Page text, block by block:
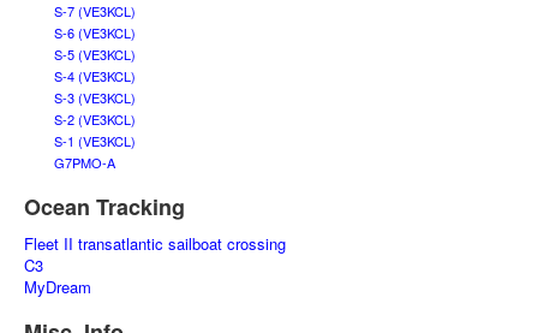
S-7 (VE3KCL)
S-6 (VE3KCL)
S-5 (VE3KCL)
S-4 (VE3KCL)
S-3 (VE3KCL)
S-2 (VE3KCL)
S-1 (VE3KCL)
G7PMO-A
Ocean Tracking
Fleet II transatlantic sailboat crossing
C3
MyDream